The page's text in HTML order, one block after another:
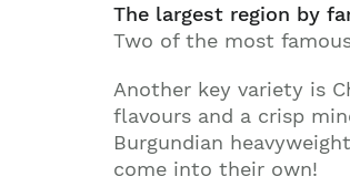
The largest region by
Two of the most
Another key variety is
flavours and a crisp
Burgundian
come into their own!